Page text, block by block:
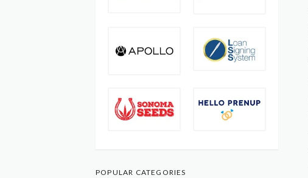
POPULAR CATEGORIES